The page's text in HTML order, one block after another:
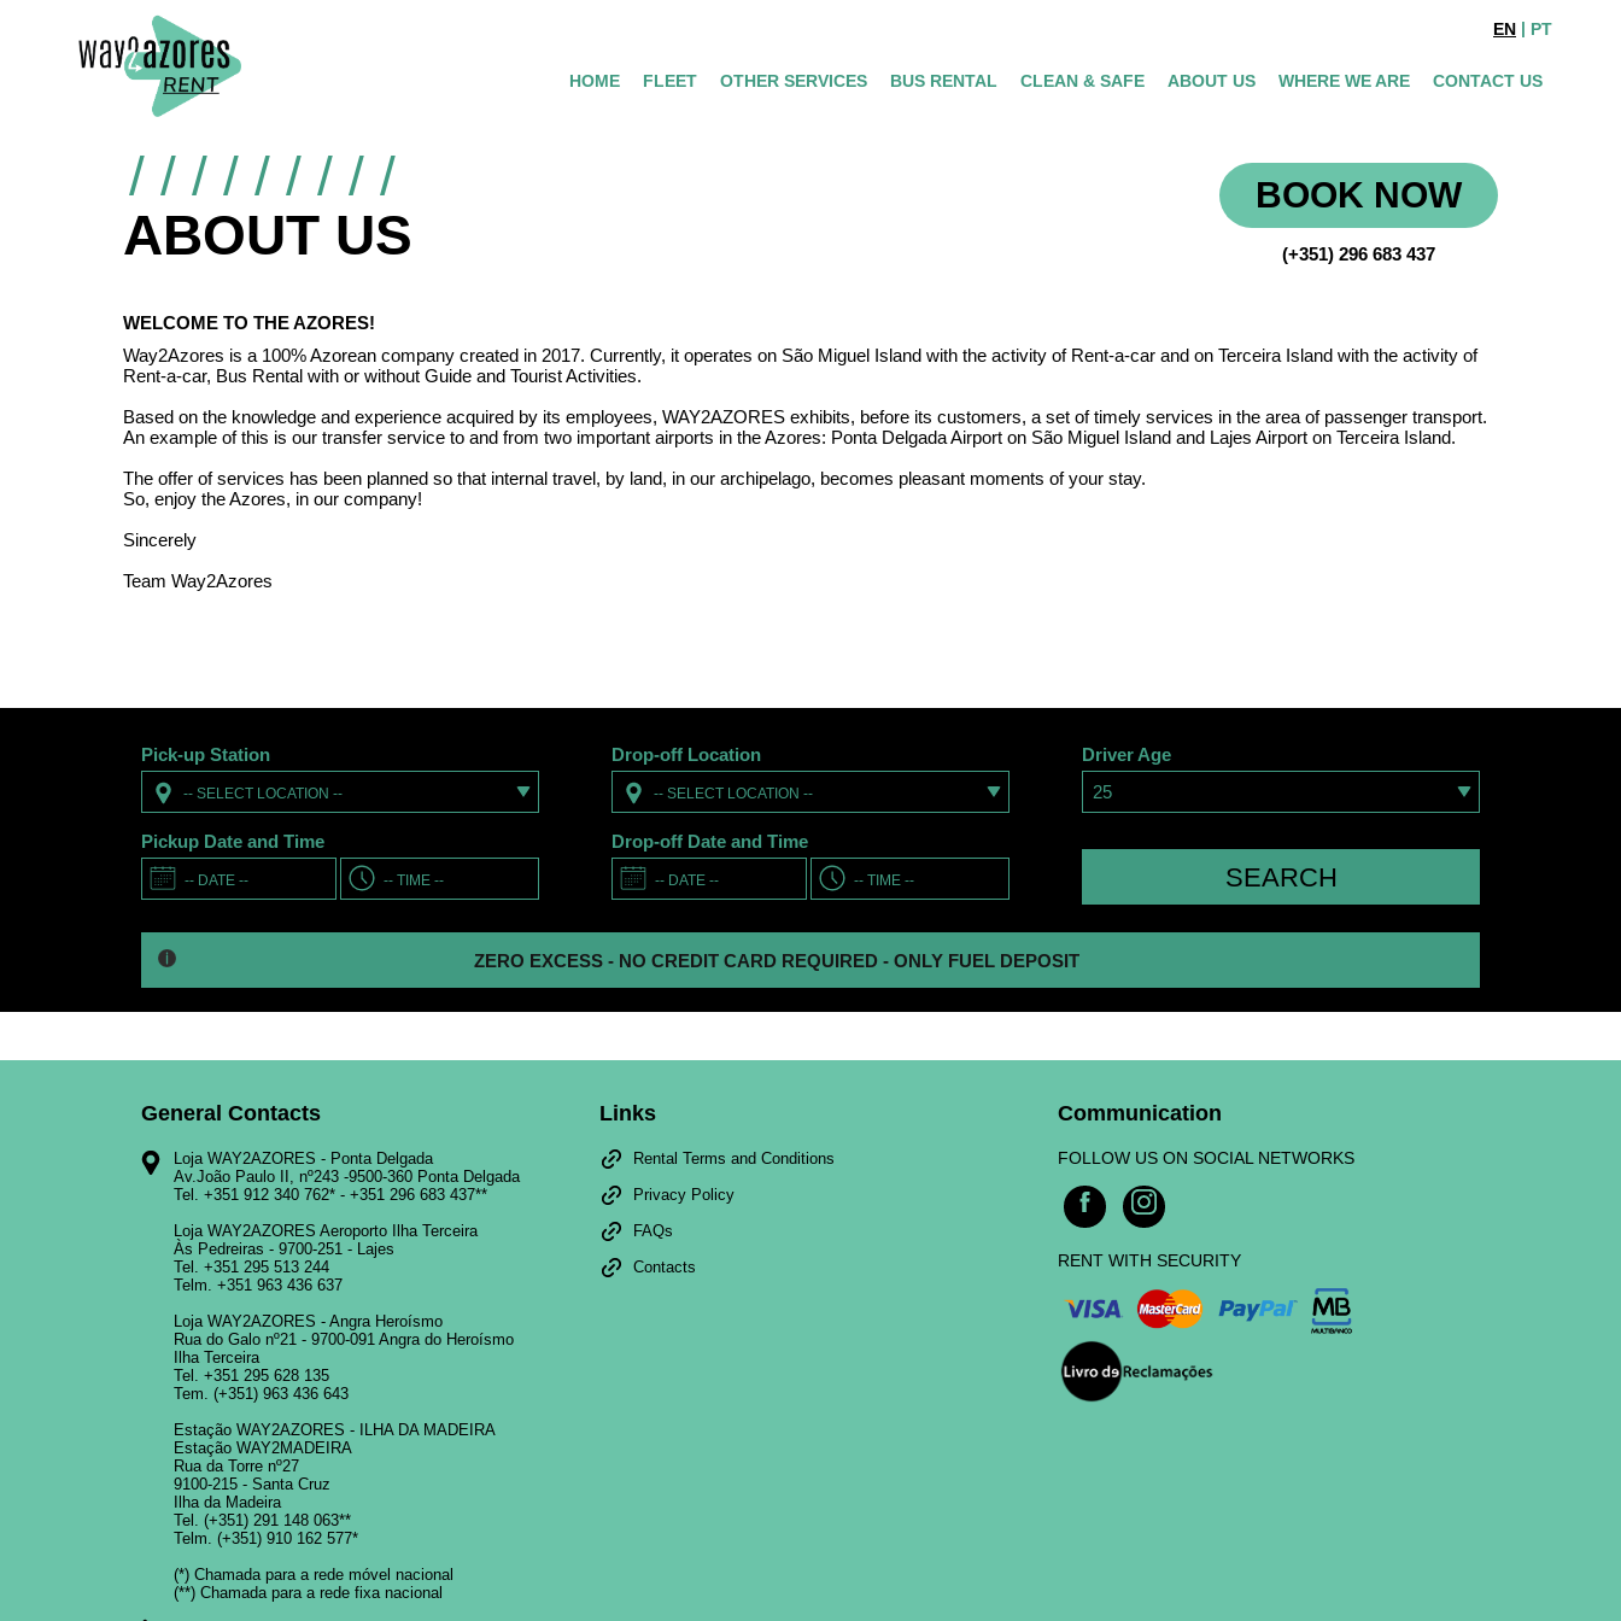
HOME FLEET OTHER SERVICES BUS RENTAL CLEAN & SAFE ABOUT US WHERE WE ARE CONTACT US
EN PT
ABOUT US
BOOK NOW
(+351) 296 683 437
WELCOME TO THE AZORES!
Way2Azores is a 100% Azorean company created in 2017. Currently, it operates on São Miguel Island with the activity of Rent-a-car and on Terceira Island with the activity of
Rent-a-car, Bus Rental with or without Guide and Tourist Activities.
Based on the knowledge and experience acquired by its employees, WAY2AZORES exhibits, before its customers, a set of timely services in the area of passenger transport.
An example of this is our transfer service to and from two important airports in the Azores: Ponta Delgada Airport on São Miguel Island and Lajes Airport on Terceira Island.
The offer of services has been planned so that internal travel, by land, in our archipelago, becomes pleasant moments of your stay.
So, enjoy the Azores, in our company!
Sincerely
Team Way2Azores
Pick-up Station
-- SELECT LOCATION --
Pickup Date and Time
Drop-off Location
-- SELECT LOCATION --
Drop-off Date and Time
Driver Age
25
SEARCH
ZERO EXCESS - NO CREDIT CARD REQUIRED - ONLY FUEL DEPOSIT
General Contacts
Loja WAY2AZORES - Ponta Delgada
Av.João Paulo II, nº243 -9500-360 Ponta Delgada
Tel. +351 912 340 762* - +351 296 683 437**
Loja WAY2AZORES Aeroporto Ilha Terceira
Às Pedreiras - 9700-251 - Lajes
Tel. +351 295 513 244
Telm. +351 963 436 637
Loja WAY2AZORES - Angra Heroísmo
Rua do Galo nº21 - 9700-091 Angra do Heroísmo
Ilha Terceira
Tel. +351 295 628 135
Tem. (+351) 963 436 643
Estação WAY2AZORES - ILHA DA MADEIRA
Estação WAY2MADEIRA
Rua da Torre nº27
9100-215 - Santa Cruz
Ilha da Madeira
Tel. (+351) 291 148 063**
Telm. (+351) 910 162 577*
(*) Chamada para a rede móvel nacional
(**) Chamada para a rede fixa nacional
Links
Rental Terms and Conditions
Privacy Policy
FAQs
Contacts
Communication
FOLLOW US ON SOCIAL NETWORKS
RENT WITH SECURITY